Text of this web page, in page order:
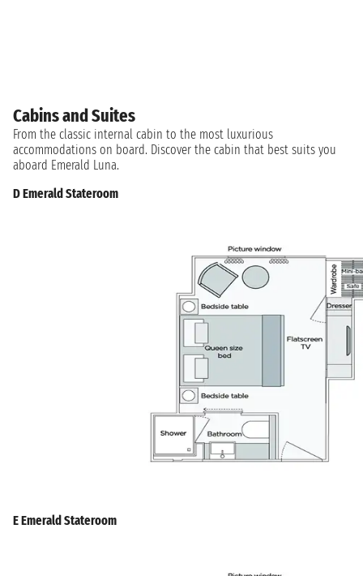
Cabins and Suites
From the classic internal cabin to the most luxurious
accommodations on board. Discover the cabin that best suits you
aboard Emerald Luna.
D Emerald Stateroom
E Emerald Stateroom